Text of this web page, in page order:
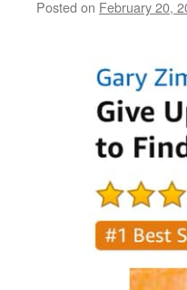
Posted on February 20,